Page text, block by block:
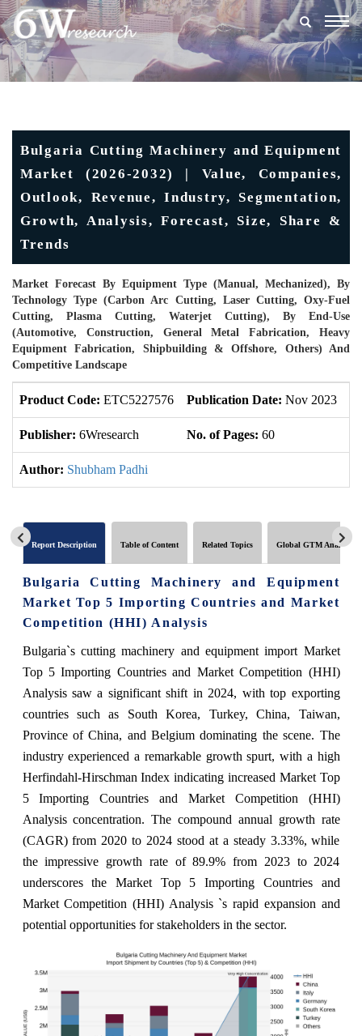
Bulgaria Cutting Machinery and Equipment
Market (2026-2032) | Value, Companies,
Outlook, Revenue, Industry, Segmentation,
Growth, Analysis, Forecast, Size, Share &
Trends
Market Forecast By Equipment Type (Manual, Mechanized), By
Technology Type (Carbon Arc Cutting, Laser Cutting, Oxy-Fuel
Cutting, Plasma Cutting, Waterjet Cutting), By End-Use
(Automotive, Construction, General Metal Fabrication, Heavy
Equipment Fabrication, Shipbuilding & Offshore, Others) And
Competitive Landscape
Product Code: ETC5227576 Publication Date: Nov 2023
Publisher: 6Wresearch No. of Pages: 60
Author: Shubham Padhi
Report Description Table of Content Related Topics Global GTM Analytics
Bulgaria Cutting Machinery and Equipment
Market Top 5 Importing Countries and Market
Competition (HHI) Analysis
Bulgaria`s cutting machinery and equipment import Market
Top 5 Importing Countries and Market Competition (HHI)
Analysis saw a significant shift in 2024, with top exporting
countries such as South Korea, Turkey, China, Taiwan,
Province of China, and Belgium dominating the scene. The
industry experienced a remarkable growth spurt, with a high
Herfindahl-Hirschman Index indicating increased Market Top
5 Importing Countries and Market Competition (HHI)
Analysis concentration. The compound annual growth rate
(CAGR) from 2020 to 2024 stood at a steady 3.33%, while
the impressive growth rate of 89.9% from 2023 to 2024
underscores the Market Top 5 Importing Countries and
Market Competition (HHI) Analysis `s rapid expansion and
potential opportunities for stakeholders in the sector.